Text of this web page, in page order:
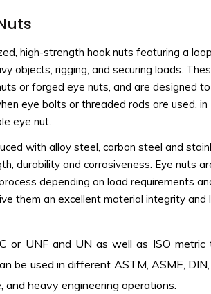
high-strength hook nuts featuring a
objects, rigging, and securing loads.
or forged eye nuts, and are designed
eye bolts or threaded rods are used, in
eye nut.
with alloy steel, carbon steel and
durability and corrosiveness. Eye nuts
depending on load requirements
them an excellent material integrity and
or UNF and UN as well as ISO metric
be used in different ASTM, ASME, DIN,
and heavy engineering operations.